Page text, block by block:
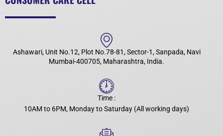
Ashawari, Unit No.12, Plot No.78-81, Sector-1, Sanpada, Navi
Mumbai-400705, Maharashtra, India.
Time :
10AM to 6PM, Monday to Saturday (All working days)